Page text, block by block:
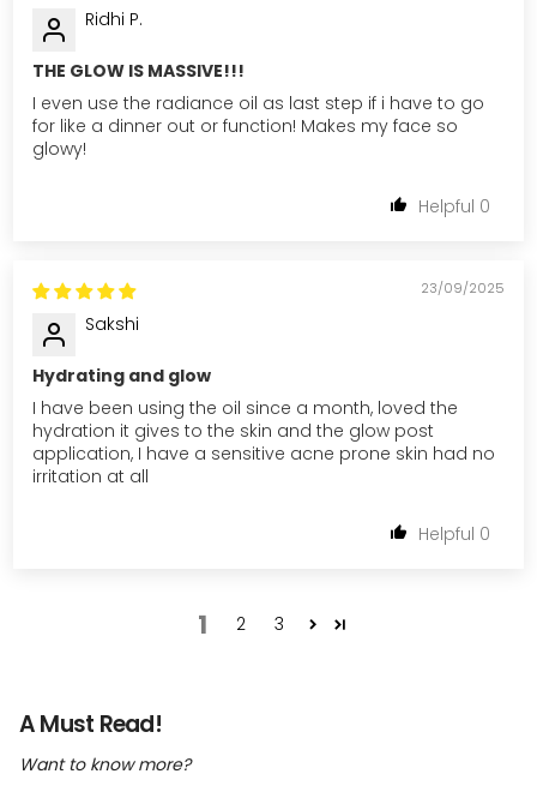
Ridhi P.
THE GLOW IS MASSIVE!!!
I even use the radiance oil as last step if i have to go
for like a dinner out or function! Makes my face so
glowy!
0
23/09/2025
Sakshi
Hydrating and glow
I have been using the oil since a month, loved the
hydration it gives to the skin and the glow post
application, I have a sensitive acne prone skin had no
irritation at all
0
1 2 3
A Must Read!
Want to know more?